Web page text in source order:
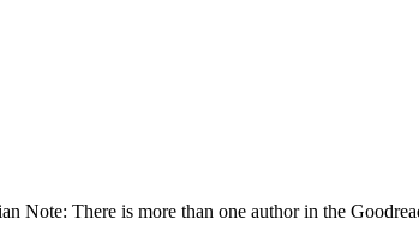
Note: There is more than one author in the